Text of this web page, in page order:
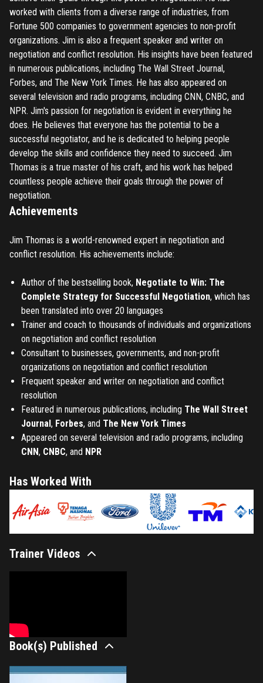
worked with clients from a diverse range of industries, from
Fortune 500 companies to government agencies to non-profit
organizations. Jim is also a frequent speaker and writer on
negotiation and conflict resolution. His insights have been featured
in numerous publications, including The Wall Street Journal,
Forbes, and The New York Times. He has also appeared on
several television and radio programs, including CNN, CNBC, and
NPR. Jim's passion for negotiation is evident in everything he
does. He believes that everyone has the potential to be a
successful negotiator, and he is dedicated to helping people
develop the skills and confidence they need to succeed. Jim
Thomas is a true master of his craft, and his work has helped
countless people achieve their goals through the power of
negotiation.
Achievements
Jim Thomas is a world-renowned expert in negotiation and
conflict resolution. His achievements include:
Author of the bestselling book, Negotiate to Win: The
Complete Strategy for Successful Negotiation, which has
been translated into over 20 languages
Trainer and coach to thousands of individuals and organizations
on negotiation and conflict resolution
Consultant to businesses, governments, and non-profit
organizations on negotiation and conflict resolution
Frequent speaker and writer on negotiation and conflict
resolution
Featured in numerous publications, including The Wall Street
Journal , Forbes, and The New York Times
Appeared on several television and radio programs, including
CNN, CNBC, and NPR
Has Worked With
Trainer Videos
Book(s) Published